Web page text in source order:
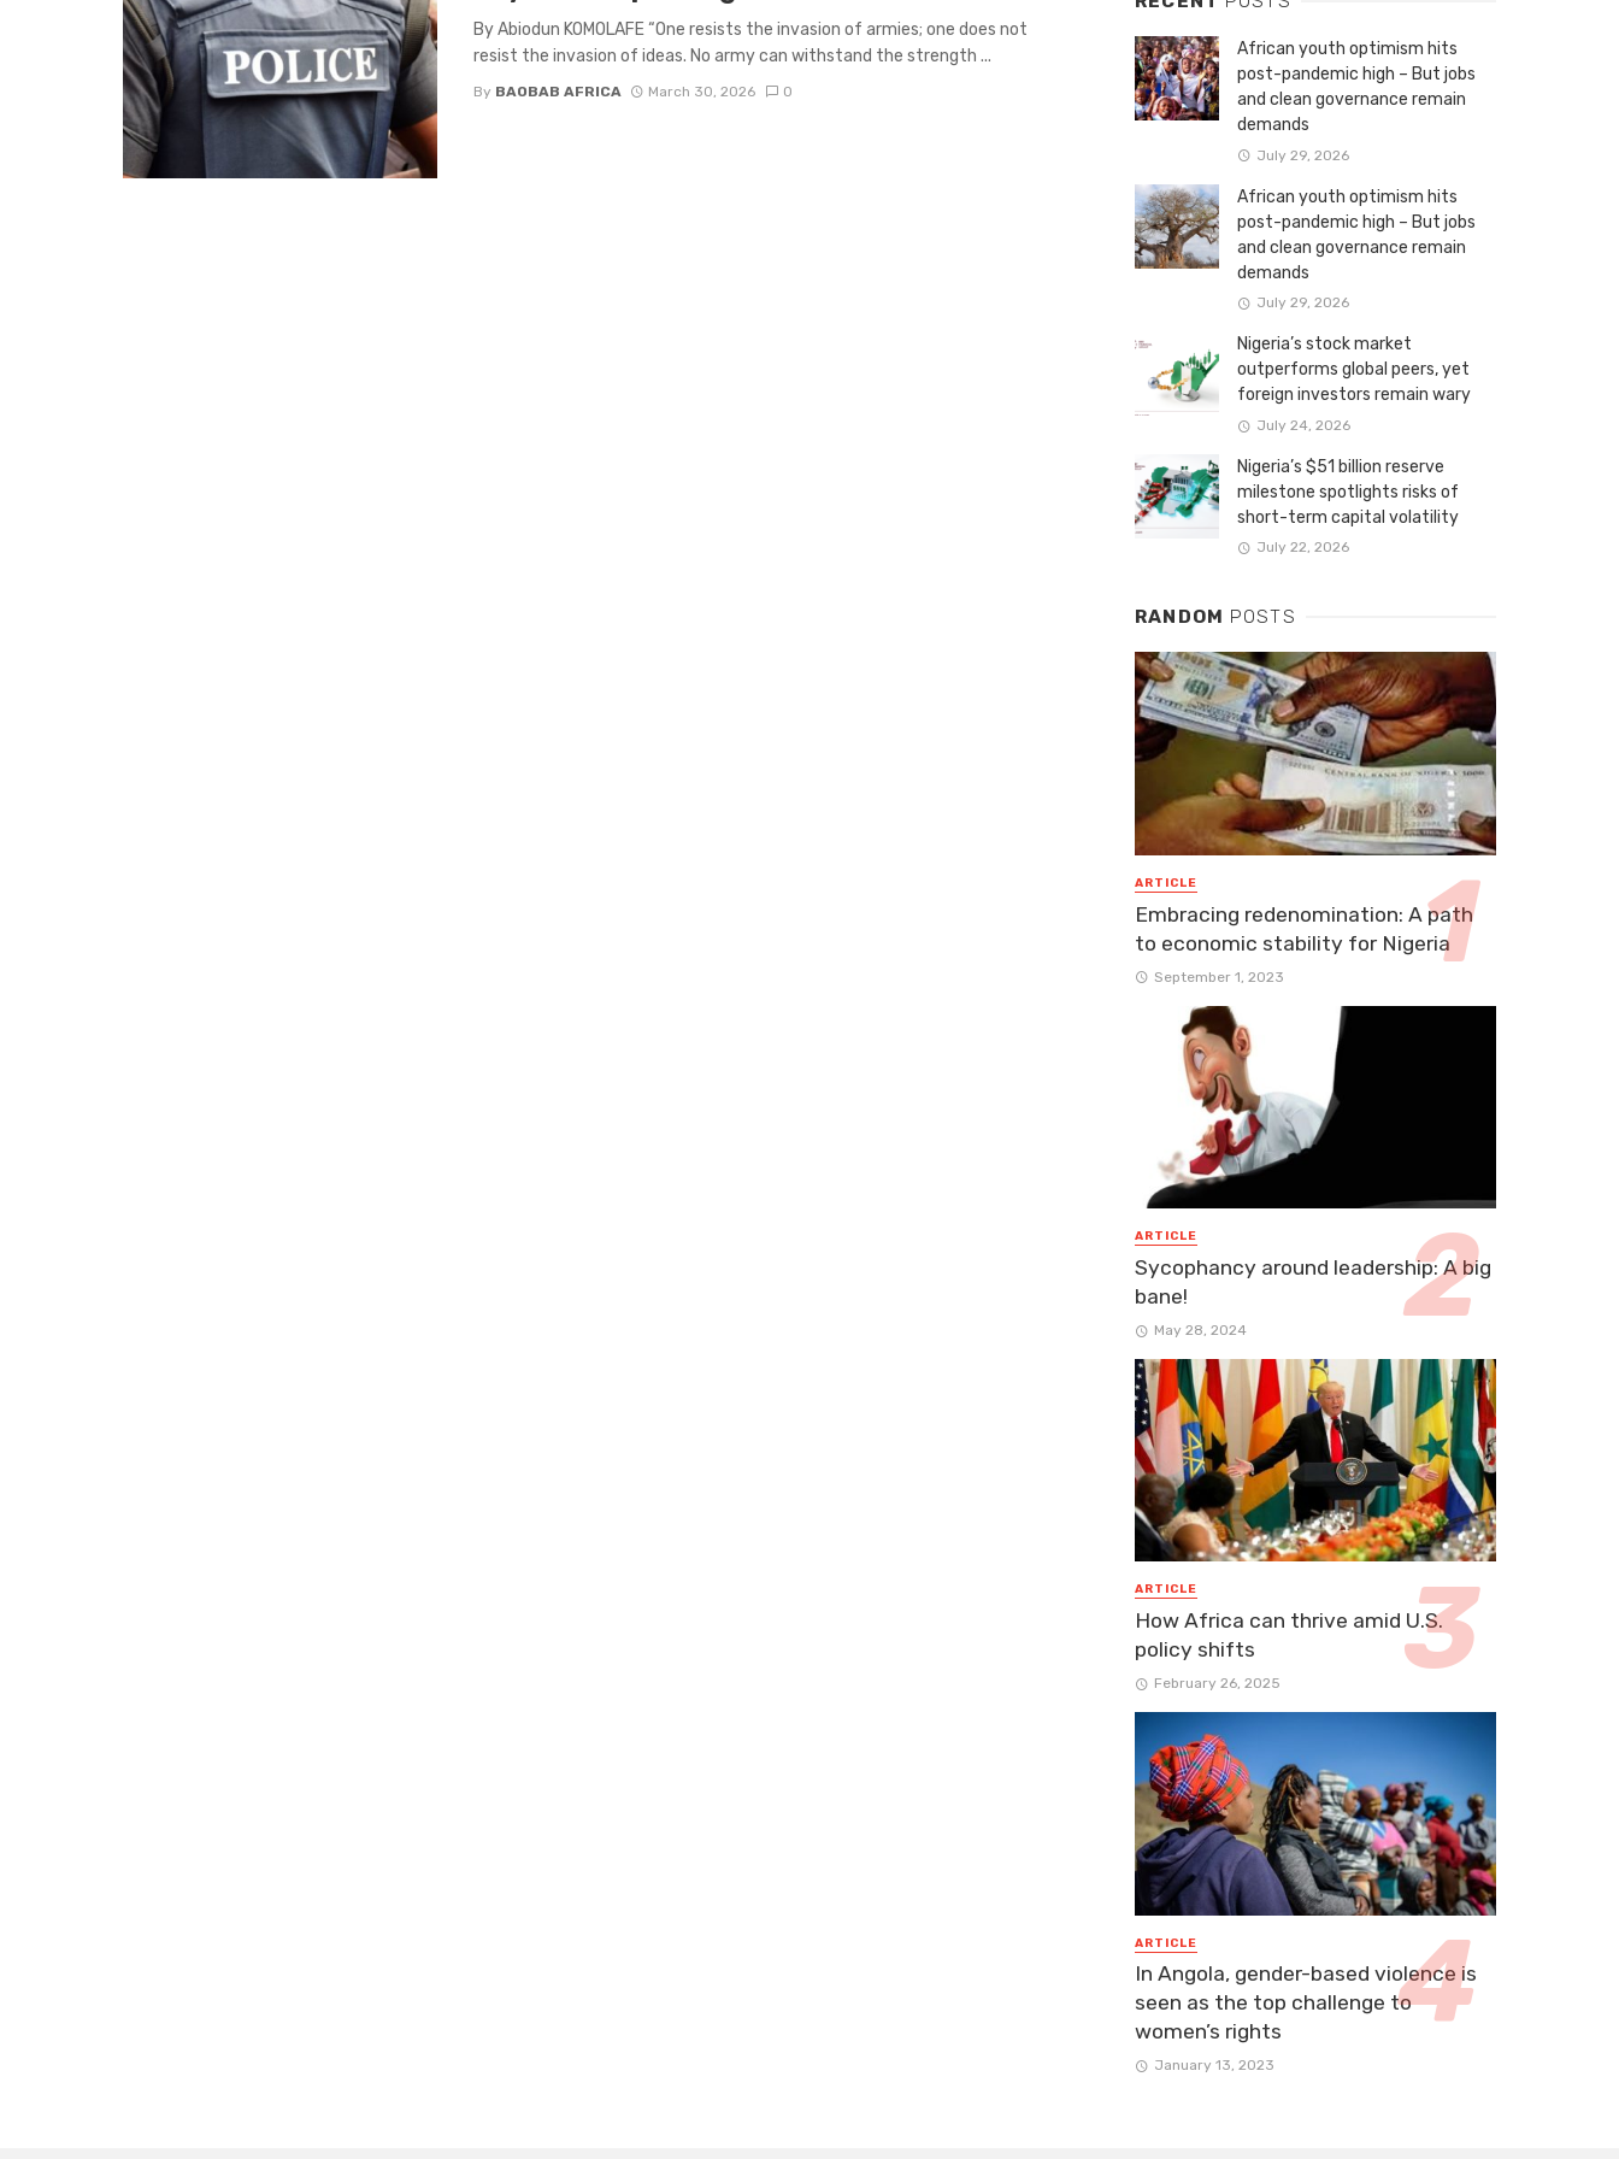
By Abiodun KOMOLAFE “One resists the invasion of armies; one does not
resist the invasion of ideas. No army can withstand the strength ...
By BAOBAB AFRICA March 30, 2026 0
African youth optimism hits
post-pandemic high – But jobs
and clean governance remain
demands
July 29, 2026
African youth optimism hits
post-pandemic high – But jobs
and clean governance remain
demands
July 29, 2026
Nigeria’s stock market
outperforms global peers, yet
foreign investors remain wary
July 24, 2026
Nigeria’s $51 billion reserve
milestone spotlights risks of
short-term capital volatility
July 22, 2026
RANDOM POSTS
ARTICLE
Embracing redenomination: A path
to economic stability for Nigeria
September 1, 2023
ARTICLE
Sycophancy around leadership: A big
bane!
May 28, 2024
ARTICLE
How Africa can thrive amid U.S.
policy shifts
February 26, 2025
ARTICLE
In Angola, gender-based violence is
seen as the top challenge to
women’s rights
January 13, 2023